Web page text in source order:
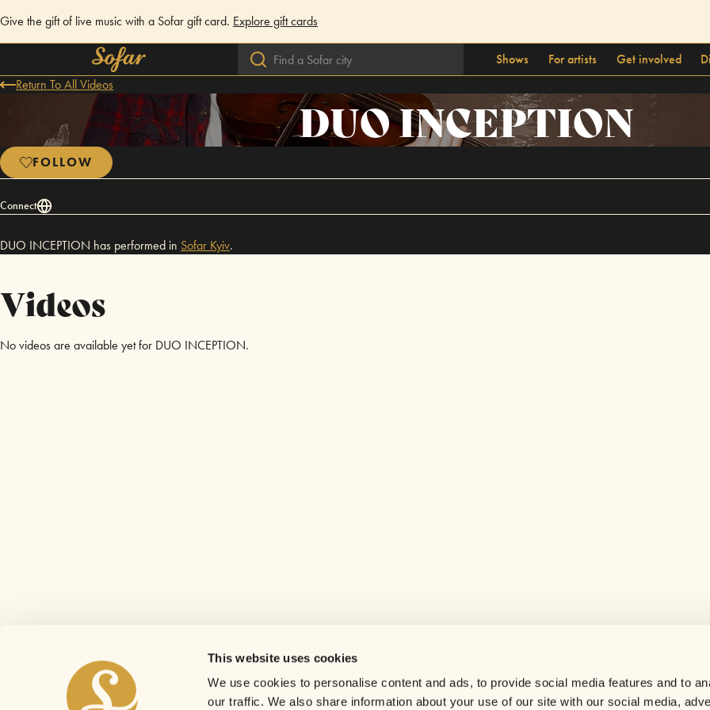
This website uses cookies
We use cookies to personalise content and ads, to provide social media features and to
our traffic. We also share information about your use of our site with our social media,
Give the gift of live music with a Sofar gift card. Explore gift cards
Shows For artists Get involved
Return To All Videos
DUO INCEPTION
FOLLOW
Connect
DUO INCEPTION has performed in Sofar Kyiv.
Videos
No videos are available yet for DUO INCEPTION.
Careers
Contact us